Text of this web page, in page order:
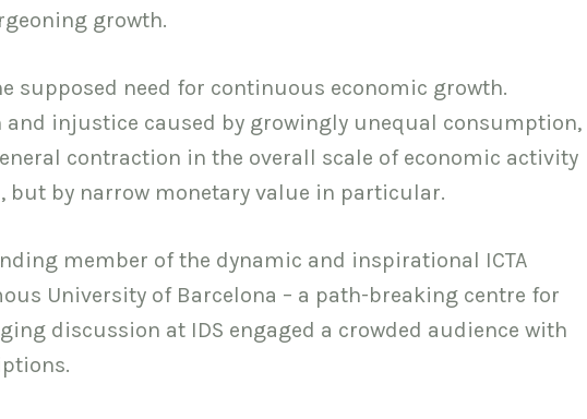
growth.
supposed need for continuous economic growth.
injustice caused by growingly unequal consumption,
contraction in the overall scale of economic activity
but by narrow monetary value in particular.
member of the dynamic and inspirational ICTA
University of Barcelona – a path-breaking centre for
discussion at IDS engaged a crowded audience with